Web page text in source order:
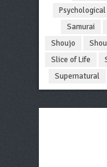
Psychological
Samurai
Shoujo
Slice of Life
Supernatural